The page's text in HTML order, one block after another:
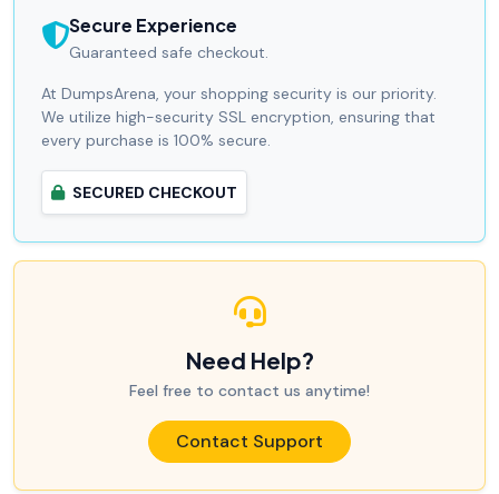
Secure Experience
Guaranteed safe checkout.
At DumpsArena, your shopping security is our priority.
We utilize high-security SSL encryption, ensuring that
every purchase is 100% secure.
SECURED CHECKOUT
Need Help?
Feel free to contact us anytime!
Contact Support